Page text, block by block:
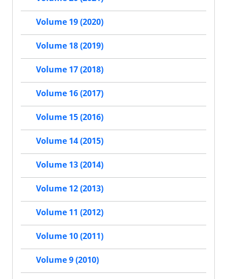
Volume 19 (2020)
Volume 18 (2019)
Volume 17 (2018)
Volume 16 (2017)
Volume 15 (2016)
Volume 14 (2015)
Volume 13 (2014)
Volume 12 (2013)
Volume 11 (2012)
Volume 10 (2011)
Volume 9 (2010)